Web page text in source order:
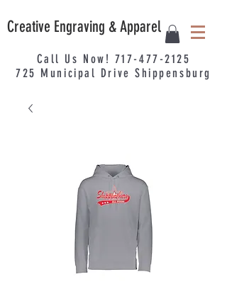
Creative Engraving & Apparel
Call Us Now! 717-477-2125
725 Municipal Drive Shippensburg